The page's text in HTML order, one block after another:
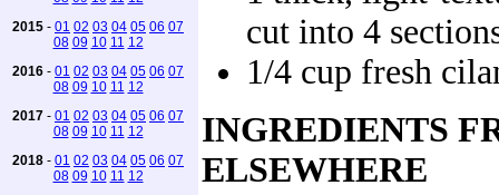
2015 - 01 02 03 04 05 06 07
08 09 10 11 12
2016 - 01 02 03 04 05 06 07
08 09 10 11 12
2017 - 01 02 03 04 05 06 07
08 09 10 11 12
2018 - 01 02 03 04 05 06 07
08 09 10 11 12
cut into 4
1/4 cup fresh
INGREDIENTS
ELSEWHERE